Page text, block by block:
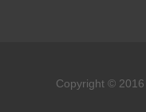
Copyright ©